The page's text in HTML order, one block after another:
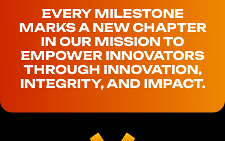
EVERY MILESTONE
MARKS A NEW CHAPTER
IN OUR MISSION TO
EMPOWER INNOVATORS
THROUGH INNOVATION,
INTEGRITY, AND IMPACT.